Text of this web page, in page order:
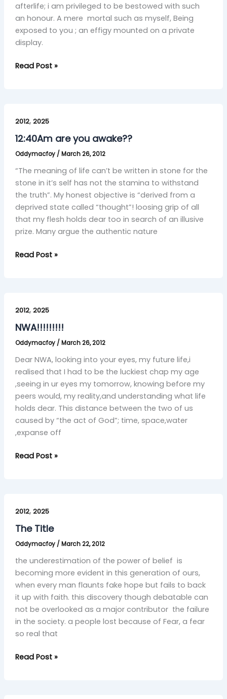
afterlife; i am privileged to be bestowed with such
an honour. A mere mortal such as myself, Being
exposed to you ; an effigy mounted on a private
display.
Read Post »
2012, 2025
12:40Am are you awake??
Oddymacfoy / March 26, 2012
“The meaning of life can’t be written in stone for the
stone in it’s self has not the stamina to withstand
the truth”. My honest objective is “derived from a
deprived state called “thought”! loosing grip of all
that my flesh holds dear too in search of an illusive
prize. Many argue the authentic nature
are
you
Read Post »
2012, 2025
NWA!!!!!!!!!
Oddymacfoy / March 26, 2012
Dear NWA, looking into your eyes, my future life,i
realised that I had to be the luckiest chap my age
,seeing in ur eyes my tomorrow, knowing before my
peers would, my reality,and understanding what life
holds dear. This distance between the two of us
caused by “the act of God”; time, space,water
,expanse off
Read Post »
2012, 2025
The Title
Oddymacfoy / March 22, 2012
the underestimation of the power of belief is
becoming more evident in this generation of ours,
when every man flaunts fake hope but fails to back
it up with faith. this discovery though debatable can
not be overlooked as a major contributor the failure
in the society. a people lost because of Fear, a fear
so real that
Title
Read Post »